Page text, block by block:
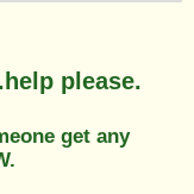
please.
get any